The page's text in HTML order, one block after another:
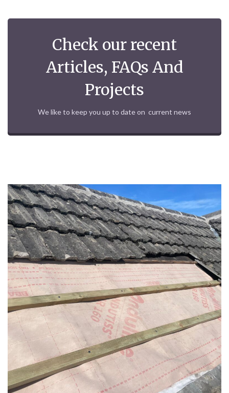
Check our recent
Articles, FAQs And
Projects
We like to keep you up to date on current news